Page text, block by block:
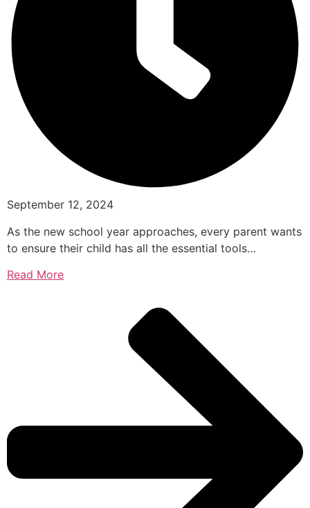
September 12, 2024
As the new school year approaches, every parent wants
to ensure their child has all the essential tools…
Read More